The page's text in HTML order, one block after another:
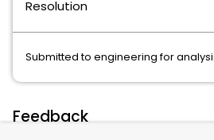
Resolution
Submitted to engineering for
Feedback